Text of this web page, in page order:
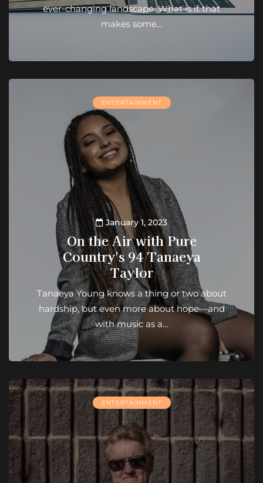
ever-changing landscape. What is it that
makes some…
ENTERTAINMENT
January 1, 2023
On the Air with Pure
Country's 94 Tanaeya
Taylor
Tanaeya Young knows a thing or two about
hardship, but even more about hope—and
with music as a…
ENTERTAINMENT